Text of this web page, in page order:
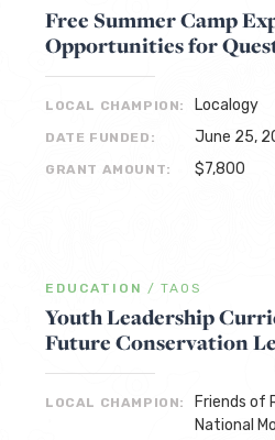
Free Summer Camp
Opportunities for
LOCAL CHAMPION: Localogy
DATE FUNDED: June 25,
GRANT AMOUNT: $7,800
EDUCATION / TAOS
Youth Leadership
Future Conservation
LOCAL CHAMPION:
Friends of
National